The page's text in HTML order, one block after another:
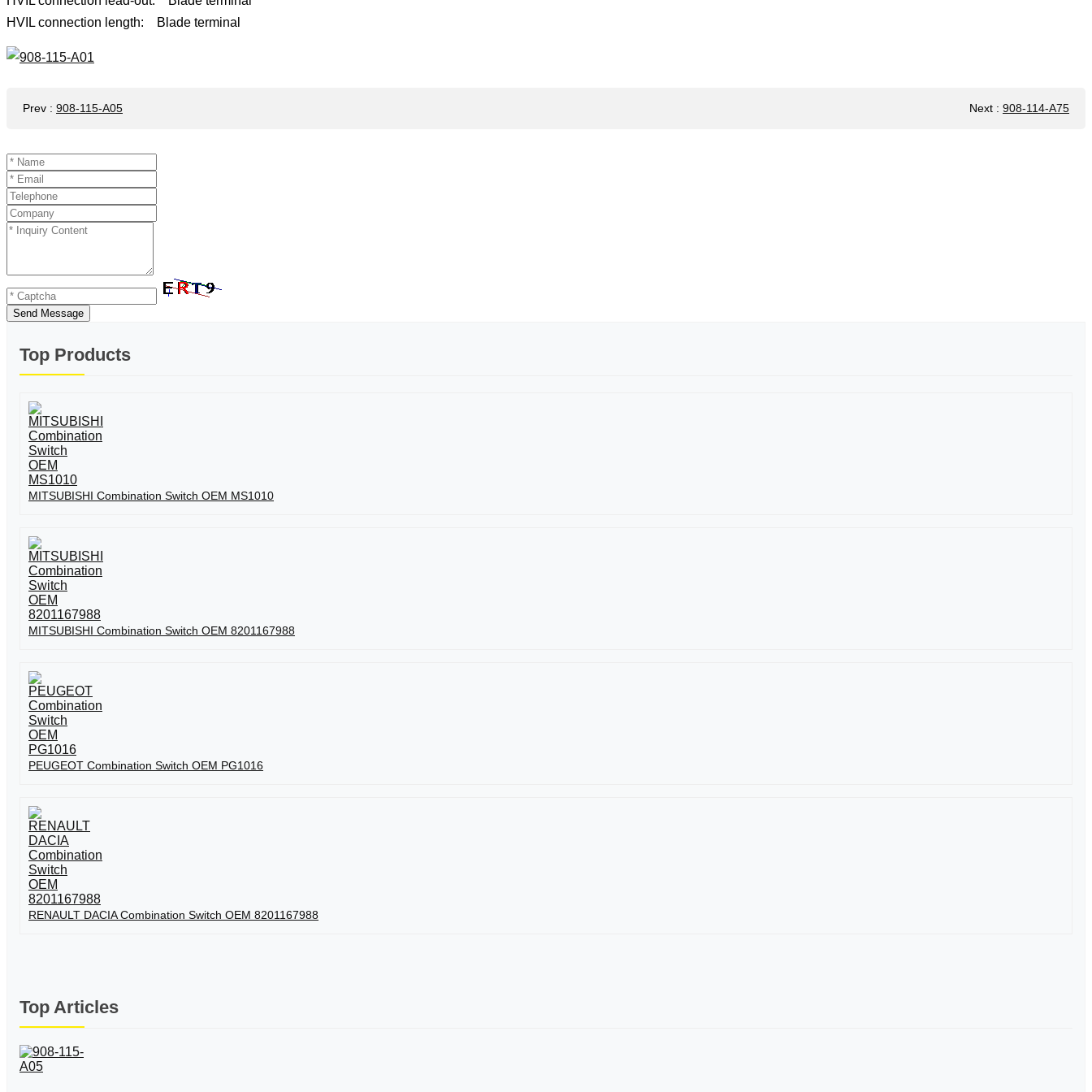
HVIL connection length: Blade terminal
Prev : 908-115-A05 Next : 908-114-A75
Send Message
Top Products
MITSUBISHI Combination Switch OEM MS1010
MITSUBISHI Combination Switch OEM 8201167988
PEUGEOT Combination Switch OEM PG1016
RENAULT DACIA Combination Switch OEM 8201167988
Top Articles